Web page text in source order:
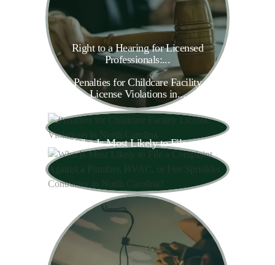
Right to a Hearing for Licensed
Professionals:...
Penalties for Childcare Facility
License Violations in...
Who Is Most Likely to File a...